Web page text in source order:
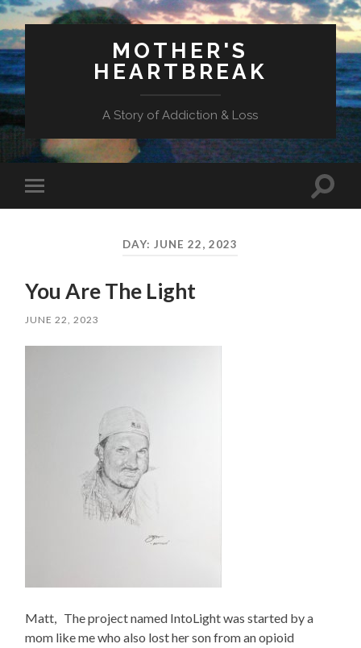
MOTHER'S
HEARTBREAK
A Story of Addiction & Loss
mobile
Toggle
DAY: JUNE 22, 2023
You Are The Light
JUNE 22, 2023
Matt, The project named IntoLight was started by a
mom like me who also lost her son from an opioid